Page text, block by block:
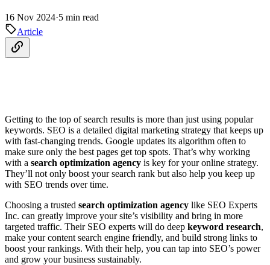
16 Nov 2024·5 min read
Article
Getting to the top of search results is more than just using popular
keywords. SEO is a detailed digital marketing strategy that keeps up
with fast-changing trends. Google updates its algorithm often to
make sure only the best pages get top spots. That’s why working
with a search optimization agency is key for your online strategy.
They’ll not only boost your search rank but also help you keep up
with SEO trends over time.
Choosing a trusted search optimization agency like SEO Experts
Inc. can greatly improve your site’s visibility and bring in more
targeted traffic. Their SEO experts will do deep keyword research,
make your content search engine friendly, and build strong links to
boost your rankings. With their help, you can tap into SEO’s power
and grow your business sustainably.